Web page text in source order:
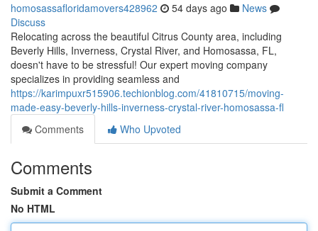
homosassafloridamovers428962 54 days ago
News
Discuss
Relocating across the beautiful Citrus County area, including
Beverly Hills, Inverness, Crystal River, and Homosassa, FL,
doesn't have to be stressful! Our expert moving company
specializes in providing seamless and
https://karimpuxr515906.techionblog.com/41810715/moving-
made-easy-beverly-hills-inverness-crystal-river-homosassa-fl
Comments
Who Upvoted
Comments
Submit a Comment
No HTML